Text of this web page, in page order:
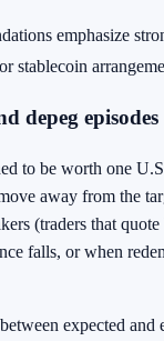
emphasize
stablecoin
depeg episodes
to be worth one
away from the
(traders that
falls, or when
expected and